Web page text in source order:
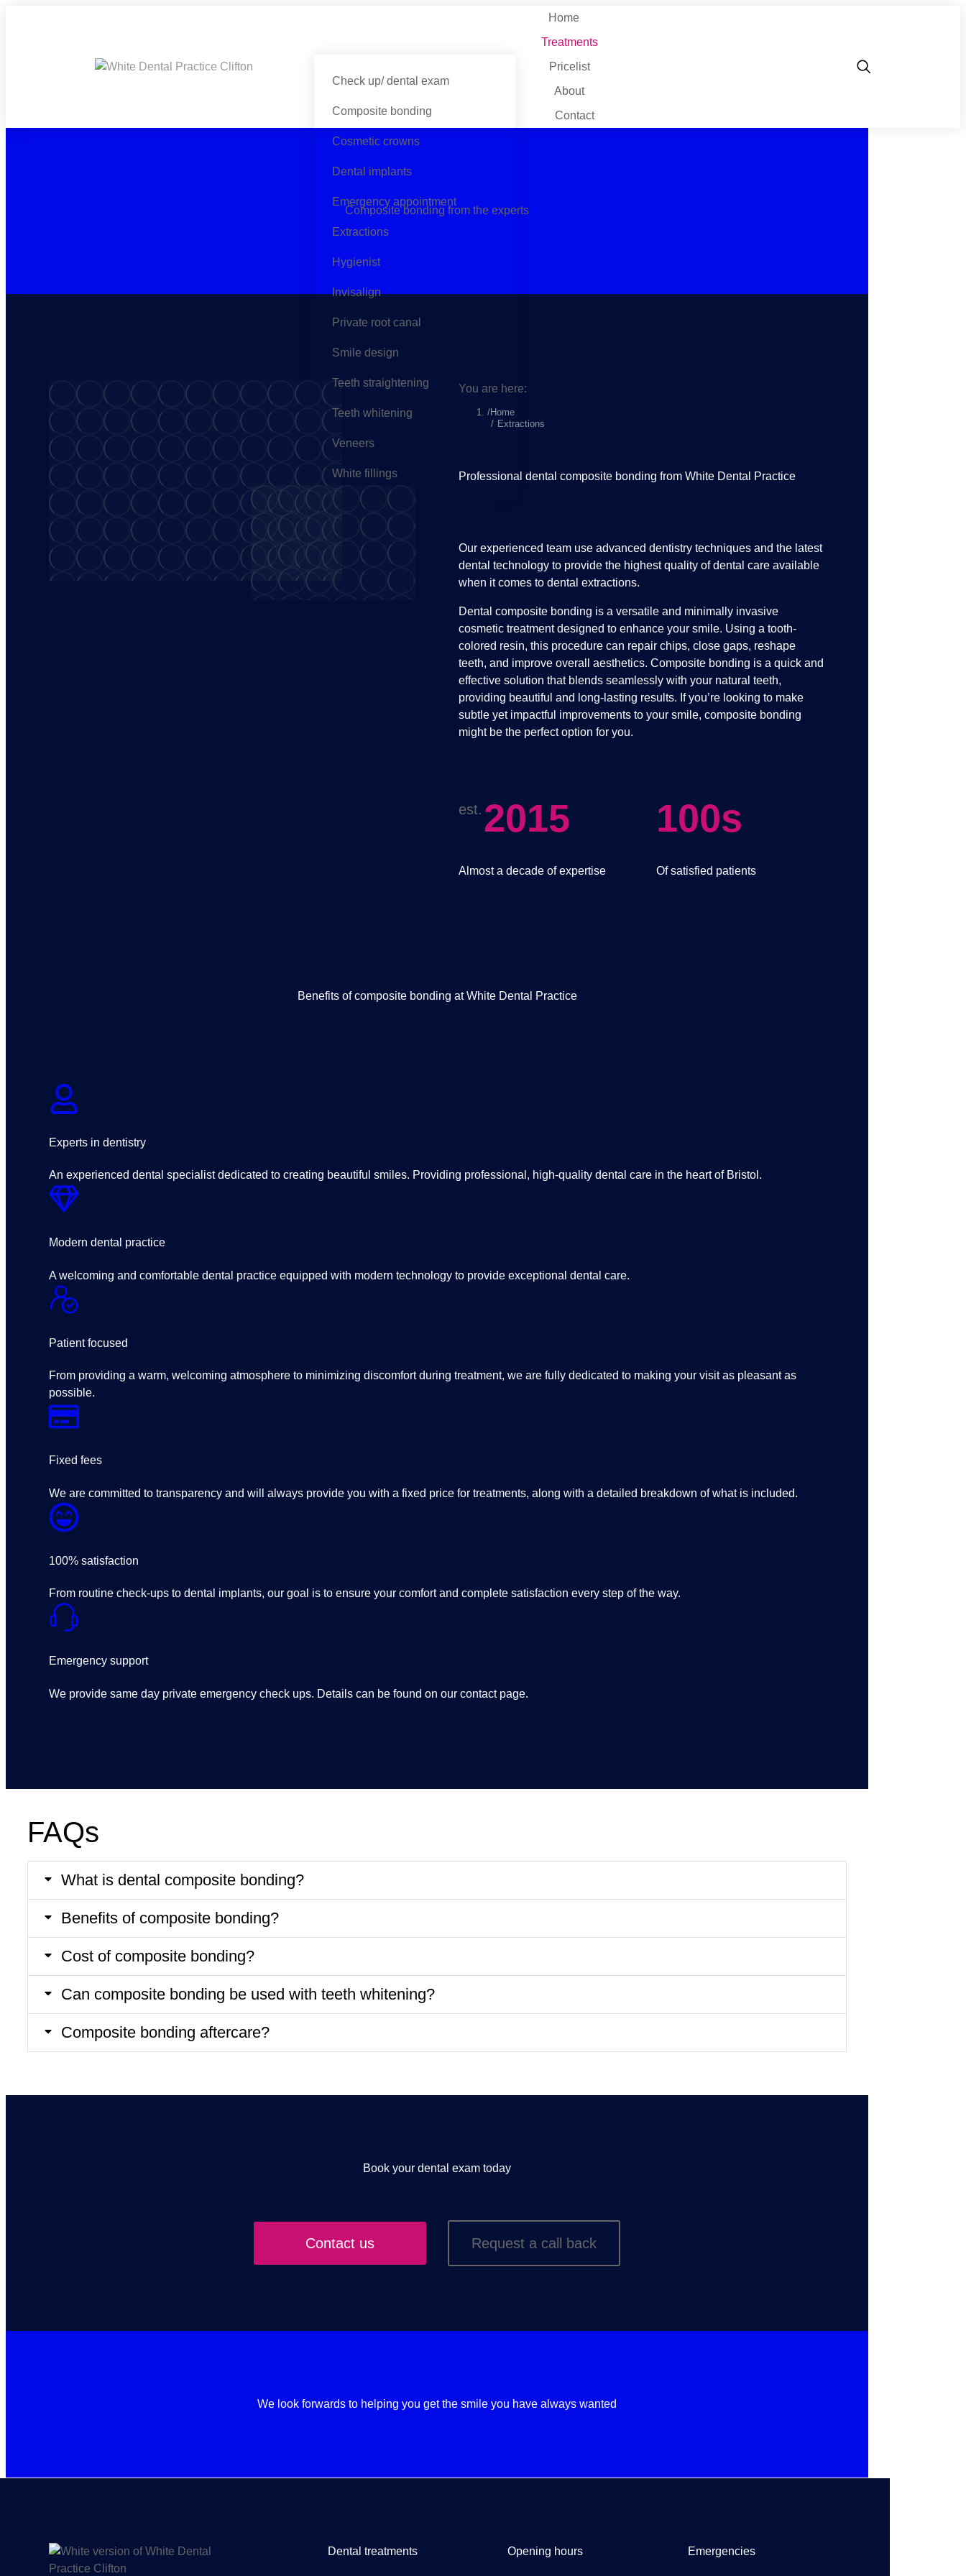
Home
Treatments
Check up/ dental exam
Composite bonding
Cosmetic crowns
Dental implants
Emergency appointment
Extractions
Hygienist
Invisalign
Private root canal
Smile design
Teeth straightening
Teeth whitening
Veneers
White fillings
Pricelist
About
Contact
Composite bonding from the experts
You are here:
Home
Extractions
Professional dental composite bonding from White Dental Practice
Our experienced team use advanced dentistry techniques and the latest
dental technology to provide the highest quality of dental care available
when it comes to dental extractions.
Dental composite bonding is a versatile and minimally invasive
cosmetic treatment designed to enhance your smile. Using a tooth-
colored resin, this procedure can repair chips, close gaps, reshape
teeth, and improve overall aesthetics. Composite bonding is a quick and
effective solution that blends seamlessly with your natural teeth,
providing beautiful and long-lasting results. If you’re looking to make
subtle yet impactful improvements to your smile, composite bonding
might be the perfect option for you.
est. 2015
Almost a decade of expertise
100s
Of satisfied patients
Benefits of composite bonding at White Dental Practice
Experts in dentistry
An experienced dental specialist dedicated to creating beautiful smiles. Providing professional, high-quality dental care in the heart of Bristol.
Modern dental practice
A welcoming and comfortable dental practice equipped with modern technology to provide exceptional dental care.
Patient focused
From providing a warm, welcoming atmosphere to minimizing discomfort during treatment, we are fully dedicated to making your visit as pleasant as
possible.
Fixed fees
We are committed to transparency and will always provide you with a fixed price for treatments, along with a detailed breakdown of what is included.
100% satisfaction
From routine check-ups to dental implants, our goal is to ensure your comfort and complete satisfaction every step of the way.
Emergency support
We provide same day private emergency check ups. Details can be found on our contact page.
FAQs
What is dental composite bonding?
Benefits of composite bonding?
Cost of composite bonding?
Can composite bonding be used with teeth whitening?
Composite bonding aftercare?
Book your dental exam today
Contact us Request a call back
We look forwards to helping you get the smile you have always wanted
Dental treatments Opening hours Emergencies